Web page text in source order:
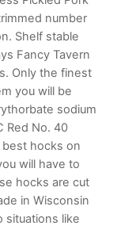
number
Shelf stable
Fancy Tavern
Only the finest
you will be
sodium
Red No. 40
hocks on
will have to
hocks are cut
in Wisconsin
situations like